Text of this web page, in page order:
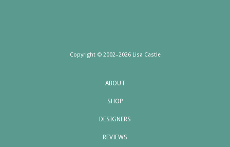
Copyright © 2002–2026 Lisa Castle
ABOUT
SHOP
DESIGNERS
REVIEWS